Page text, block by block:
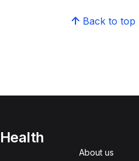
Back to top
About us